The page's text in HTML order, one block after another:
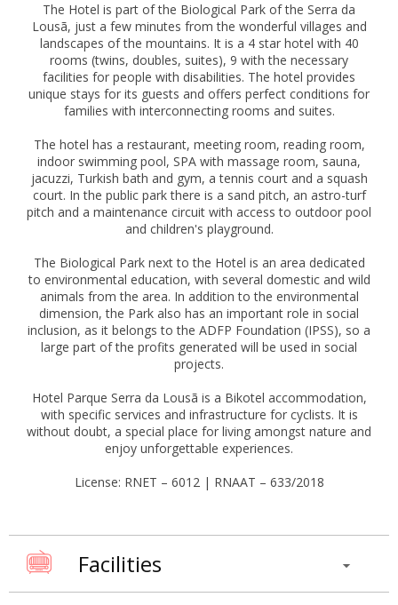
The Hotel is part of the Biological Park of the Serra da
Lousã, just a few minutes from the wonderful villages and
landscapes of the mountains. It is a 4 star hotel with 40
rooms (twins, doubles, suites), 9 with the necessary
facilities for people with disabilities. The hotel provides
unique stays for its guests and offers perfect conditions for
families with interconnecting rooms and suites.
The hotel has a restaurant, meeting room, reading room,
indoor swimming pool, SPA with massage room, sauna,
jacuzzi, Turkish bath and gym, a tennis court and a squash
court. In the public park there is a sand pitch, an astro-turf
pitch and a maintenance circuit with access to outdoor pool
and children's playground.
The Biological Park next to the Hotel is an area dedicated
to environmental education, with several domestic and wild
animals from the area. In addition to the environmental
dimension, the Park also has an important role in social
inclusion, as it belongs to the ADFP Foundation (IPSS), so a
large part of the profits generated will be used in social
projects.
Hotel Parque Serra da Lousã is a Bikotel accommodation,
with specific services and infrastructure for cyclists. It is
without doubt, a special place for living amongst nature and
enjoy unforgettable experiences.
License: RNET – 6012 | RNAAT – 633/2018
Facilities